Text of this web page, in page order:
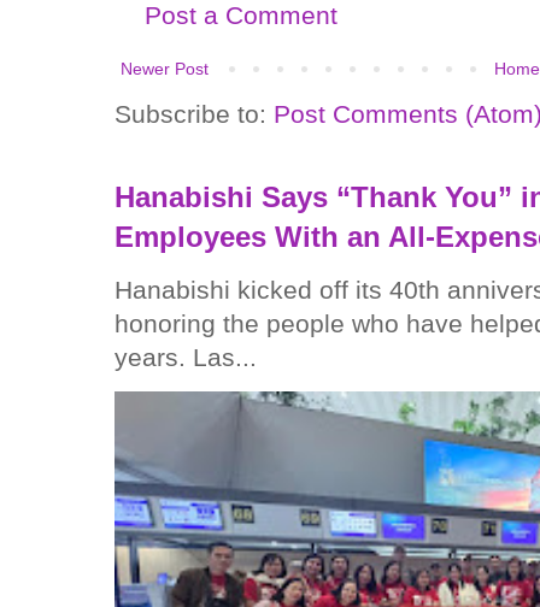
Post a Comment
Newer Post Home
Subscribe to: Post Comments
Hanabishi Says “Thank You”
Employees With an All-
Hanabishi kicked off its 40th
honoring the people who have
years. Las...